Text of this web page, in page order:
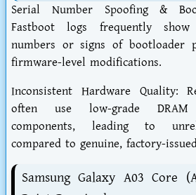
Serial Number Spoofing &
Fastboot logs frequently show
numbers or signs of bootloader
firmware-level modifications.
Inconsistent Hardware Quality:
often use low-grade DRAM
components, leading to
compared to genuine, factory-
Samsung Galaxy A03 Core